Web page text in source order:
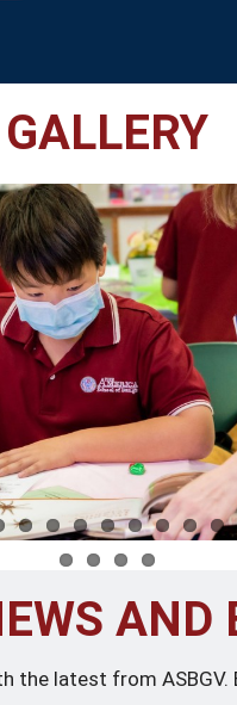
GALLERY
AND
the latest from ASBGV.